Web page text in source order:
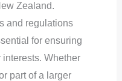
Zealand.
and regulations
for ensuring
Whether
part of a larger